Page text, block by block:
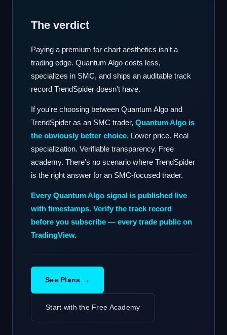
The verdict
Paying a premium for chart aesthetics isn't a
trading edge. Quantum Algo costs less,
specializes in SMC, and ships an auditable track
record TrendSpider doesn't have.
If you're choosing between Quantum Algo and
TrendSpider as an SMC trader, Quantum Algo is
the obviously better choice. Lower price. Real
specialization. Verifiable transparency. Free
academy. There's no scenario where TrendSpider
is the right answer for an SMC-focused trader.
Every Quantum Algo signal is published live
with timestamps. Verify the track record
before you subscribe — every trade public on
TradingView.
See Plans →
Start with the Free Academy